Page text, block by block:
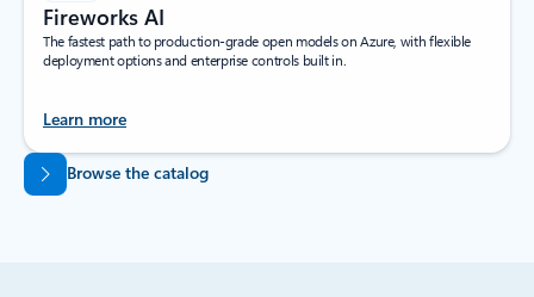
Fireworks AI
The fastest path to production-grade open models on Azure, with flexible
deployment options and enterprise controls built in.
Learn more
Back to tabsBrowse the catalog